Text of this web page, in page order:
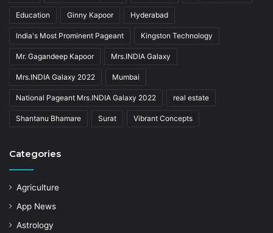
Education Ginny Kapoor Hyderabad
India's Most Prominent Pageant Kingston Technology
Mr. Gagandeep Kapoor Mrs.INDIA Galaxy
Mrs.INDIA Galaxy 2022 Mumbai
National Pageant Mrs.INDIA Galaxy 2022 real estate
Shantanu Bhamare Surat Vibrant Concepts
Categories
Agriculture
App News
Astrology